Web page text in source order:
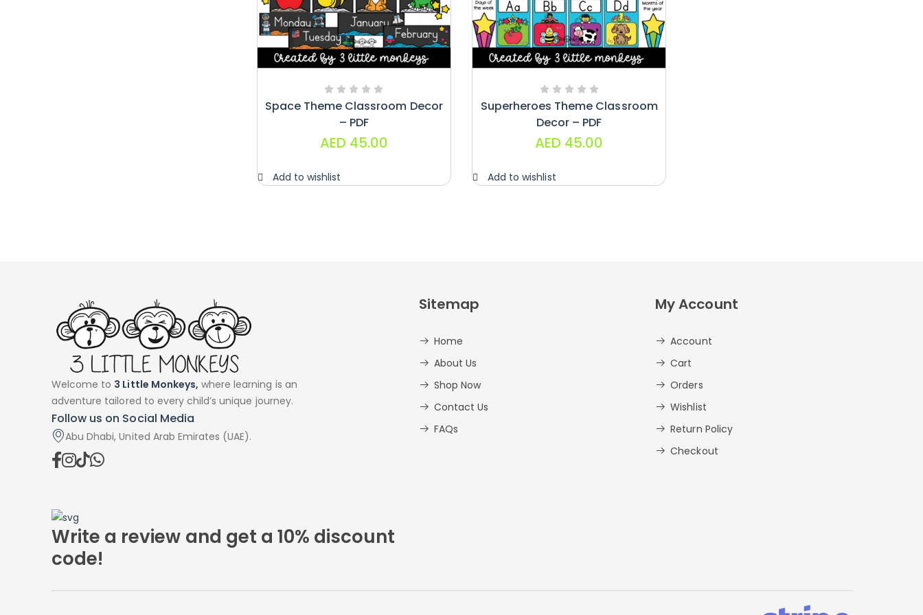
Space Theme Classroom Decor
– PDF
AED 45.00
Add to wishlist
Superheroes Theme Classroom
Decor – PDF
AED 45.00
Add to wishlist
Welcome to 3 Little Monkeys, where learning is an
adventure tailored to every child’s unique journey.
Follow us on Social Media
Abu Dhabi, United Arab Emirates (UAE).
Sitemap
Home
About Us
Shop Now
Contact Us
FAQs
My Account
Account
Cart
Orders
Wishlist
Return Policy
Checkout
Write a review and get a 10% discount
code!